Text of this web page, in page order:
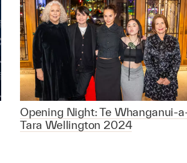
Opening Night: Te Whanganui-
Tara Wellington 2024